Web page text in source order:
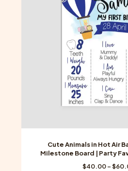
Cute Animals in Hot Air
Milestone Board | Party
$40.00 –$